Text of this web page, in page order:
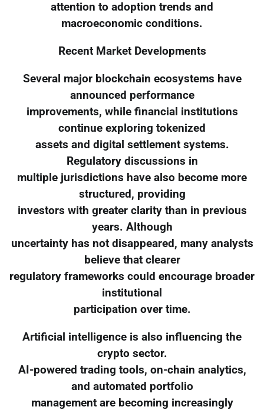
attention to adoption trends and
macroeconomic conditions.
Recent Market Developments
Several major blockchain ecosystems have
announced performance
improvements, while financial institutions
continue exploring tokenized
assets and digital settlement systems.
Regulatory discussions in
multiple jurisdictions have also become more
structured, providing
investors with greater clarity than in previous
years. Although
uncertainty has not disappeared, many analysts
believe that clearer
regulatory frameworks could encourage broader
institutional
participation over time.
Artificial intelligence is also influencing the
crypto sector.
AI-powered trading tools, on-chain analytics,
and automated portfolio
management are becoming increasingly